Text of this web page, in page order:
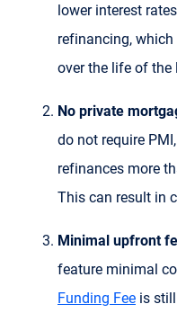
lower interest
refinancing,
over the life of the
No private
do not require
refinances more
This can result in
Minimal upfront
feature minimal
Funding Fee is